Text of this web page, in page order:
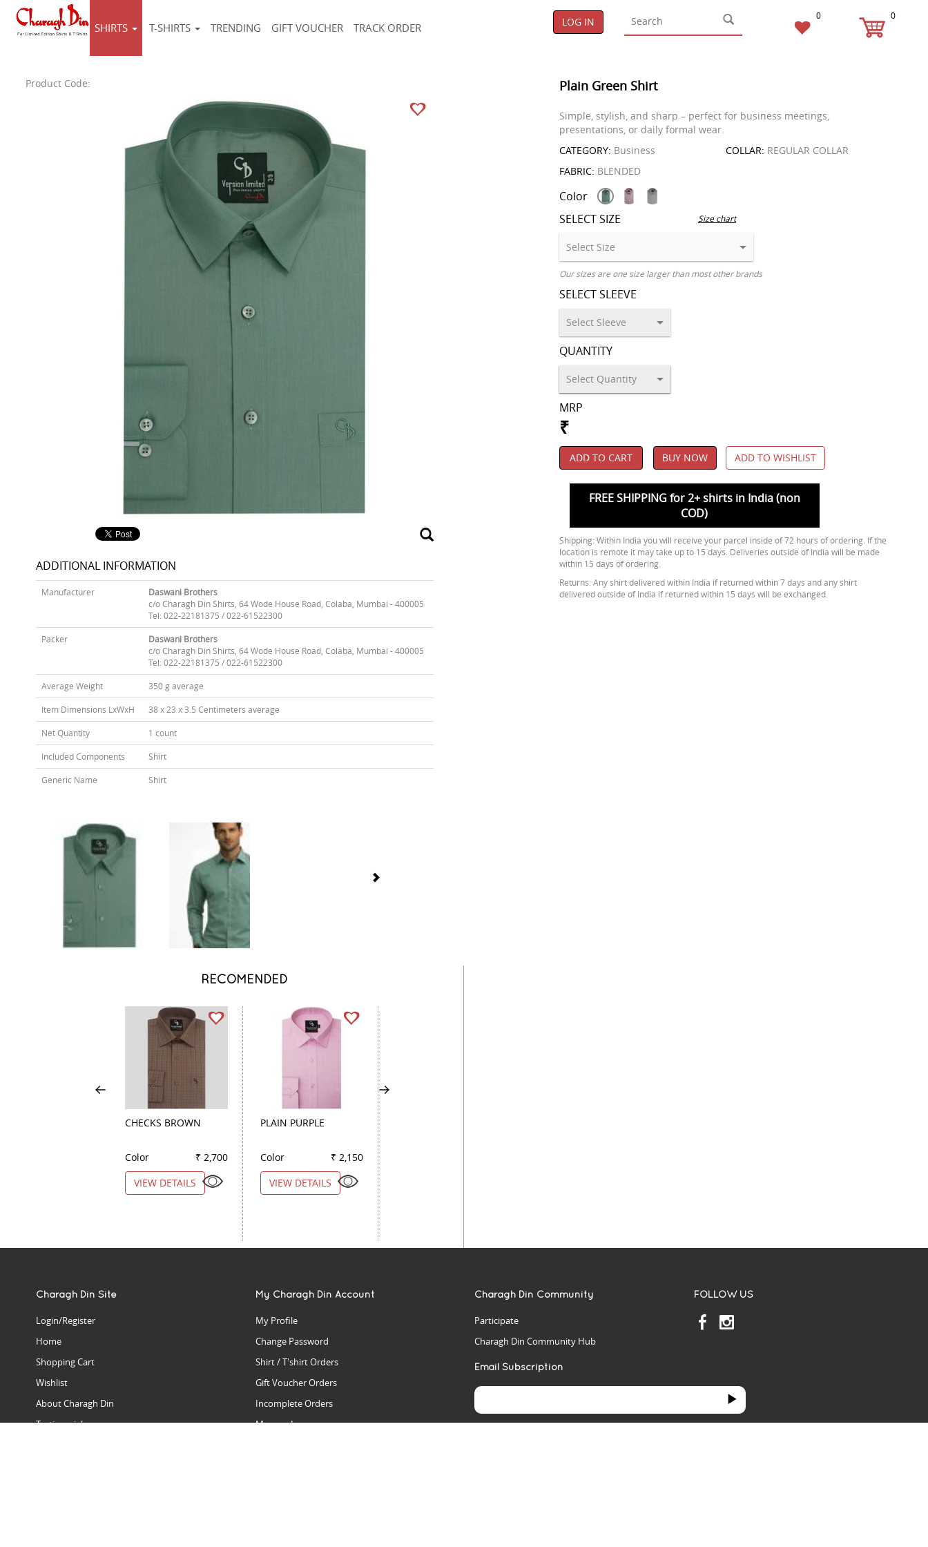
SHIRTS T-SHIRTS TRENDING GIFT VOUCHER TRACK ORDER LOG IN 0 0
Product Code:
ADDITIONAL INFORMATION
Manufacturer
Daswani Brothers
c/o Charagh Din Shirts, 64 Wode House Road, Colaba, Mumbai - 400005
Tel: 022-22181375 / 022-61522300
Packer
Daswani Brothers
c/o Charagh Din Shirts, 64 Wode House Road, Colaba, Mumbai - 400005
Tel: 022-22181375 / 022-61522300
Average Weight 350 g average
Item Dimensions LxWxH 38 x 23 x 3.5 Centimeters average
Net Quantity 1 count
Included Components Shirt
Generic Name Shirt
Plain Green Shirt
Simple, stylish, and sharp – perfect for business meetings,
presentations, or daily formal wear.
CATEGORY: Business COLLAR: REGULAR COLLAR
FABRIC: BLENDED
Color
SELECT SIZE
Size chart
Our sizes are one size larger than most other brands
SELECT SLEEVE
QUANTITY
MRP
₹
ADD TO CART BUY NOW ADD TO WISHLIST
FREE SHIPPING for 2+ shirts in India (non
COD)
Shipping: Within India you will receive your parcel inside of 72 hours of ordering. If the
location is remote it may take up to 15 days. Deliveries outside of India will be made
within 15 days of ordering.
Returns: Any shirt delivered within India if returned within 7 days and any shirt
delivered outside of India if returned within 15 days will be exchanged.
RECOMENDED
CHECKS BROWN
Color
₹ 2,700
VIEW DETAILS
PLAIN PURPLE
Color
₹ 2,150
VIEW DETAILS
Charagh Din Site
Login/Register
Home
Shopping Cart
Wishlist
About Charagh Din
Testimonials
My Charagh Din Account
My Profile
Change Password
Shirt / T'shirt Orders
Gift Voucher Orders
Incomplete Orders
Manage Issues
Charagh Din Community
Participate
Charagh Din Community Hub
FOLLOW US
Email Subscription